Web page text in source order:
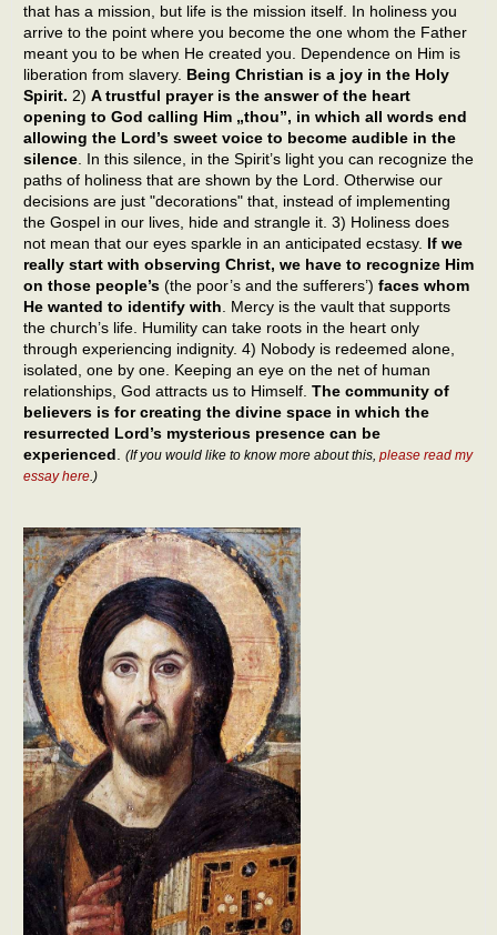
that has a mission, but life is the mission itself. In holiness you
arrive to the point where you become the one whom the Father
meant you to be when He created you. Dependence on Him is
liberation from slavery. Being Christian is a joy in the Holy
Spirit. 2) A trustful prayer is the answer of the heart
opening to God calling Him „thou”, in which all words end
allowing the Lord’s sweet voice to become audible in the
silence . In this silence, in the Spirit’s light you can recognize the
paths of holiness that are shown by the Lord. Otherwise our
decisions are just "decorations" that, instead of implementing
the Gospel in our lives, hide and strangle it. 3) Holiness does
not mean that our eyes sparkle in an anticipated ecstasy. If we
really start with observing Christ, we have to recognize Him
on those people’s (the poor’s and the sufferers’) faces whom
He wanted to identify with . Mercy is the vault that supports
the church’s life. Humility can take roots in the heart only
through experiencing indignity. 4) Nobody is redeemed alone,
isolated, one by one. Keeping an eye on the net of human
relationships, God attracts us to Himself. The community of
believers is for creating the divine space in which the
resurrected Lord’s mysterious presence can be
experienced
(If you would like to know more about this, please read my
essay here.)